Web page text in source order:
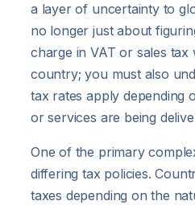
a layer of uncertainty to
no longer just about
charge in VAT or sales
country; you must also
tax rates apply depending
or services are being
One of the primary
differing tax policies.
taxes depending on the